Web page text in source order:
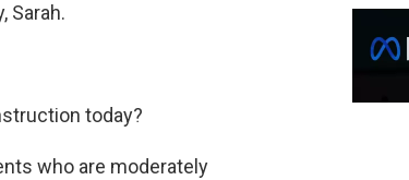
Sarah.
today?
who are moderately